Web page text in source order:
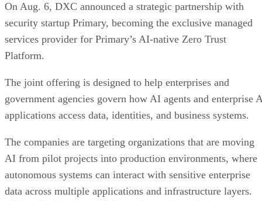
On Aug. 6, DXC announced a strategic partnership with
security startup Primary, becoming the exclusive managed
services provider for Primary’s AI-native Zero Trust
Platform.
The joint offering is designed to help enterprises and
government agencies govern how AI agents and enterprise
applications access data, identities, and business systems.
The companies are targeting organizations that are moving
AI from pilot projects into production environments, where
autonomous systems can interact with sensitive enterprise
data across multiple applications and infrastructure layers.